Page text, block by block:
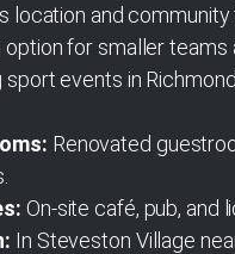
location and
option for smaller teams
events in Richmond.
Renovated
On-site café, pub, and
In Steveston Village